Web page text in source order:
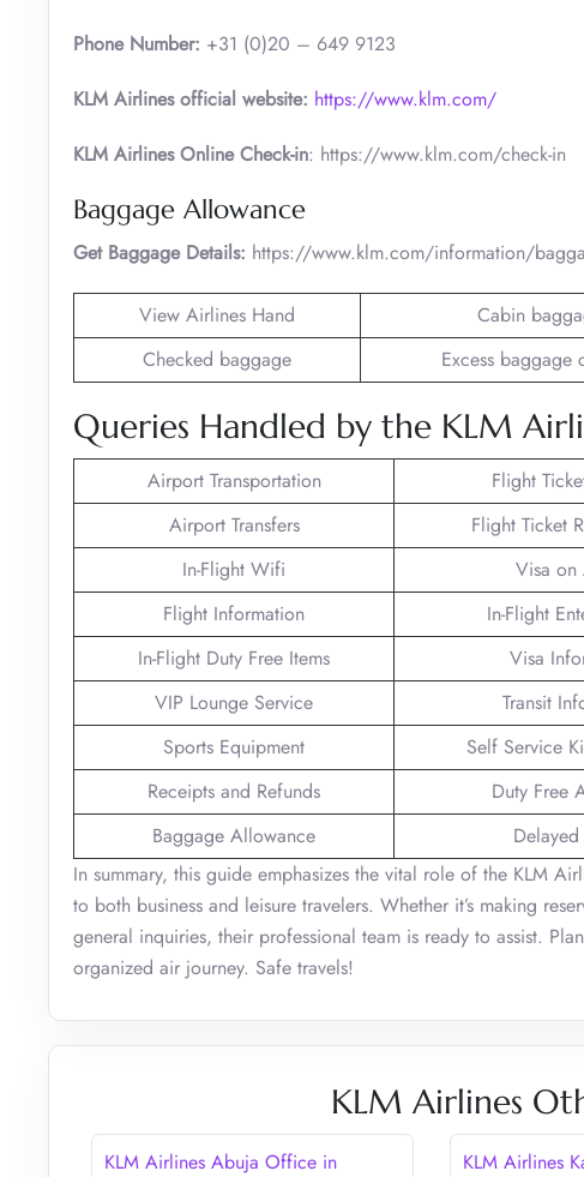
Phone Number: +31 (0)20 – 649 9123
KLM Airlines official website: https://www.klm.com/
KLM Airlines Online Check-in: https://www.klm.com/check-in
Baggage Allowance
Get Baggage Details: https://www.klm.com/information/
View Airlines Hand Cabin
Checked baggage
Excess baggage
Queries Handled by the KLM
Airport Transportation Flight
Airport Transfers
Flight Ticket
In-Flight Wifi
Visa on
Flight Information
In-Flight
In-Flight Duty Free Items
Visa
VIP Lounge Service
Transit
Sports Equipment
Self Service
Receipts and Refunds
Duty Free
Baggage Allowance
In summary, this guide emphasizes the vital role of the KLM
to both business and leisure travelers. Whether it’s making
general inquiries, their professional team is ready to assist.
organized air journey. Safe travels!
KLM Airlines
KLM Airlines Abuja Office in
KLM Airlines